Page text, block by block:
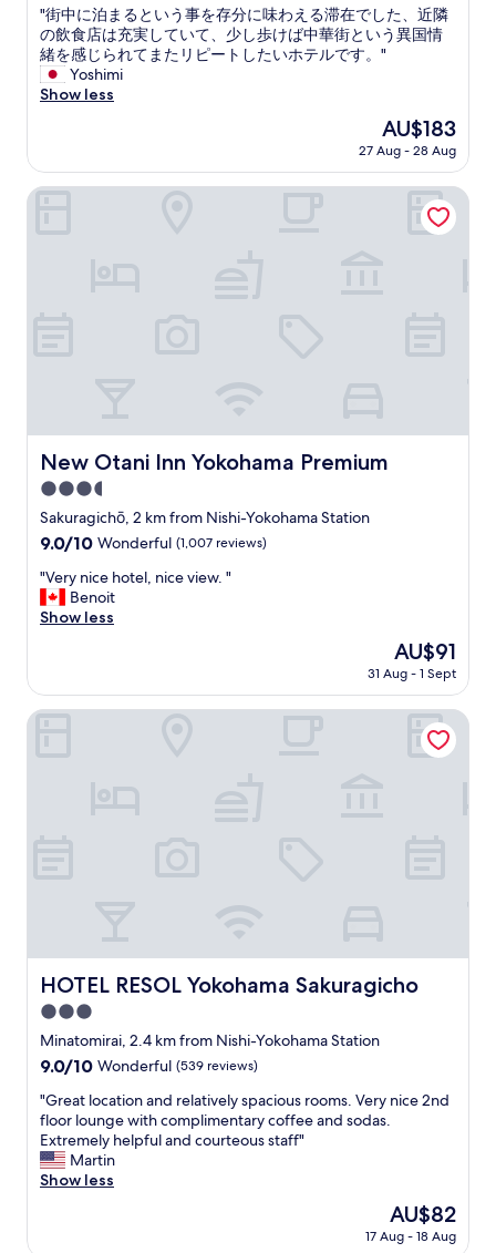
of
10,
Wonderful,
(26
reviews)
"
街
中
に
泊
い
う
で
し
た
、
近
の
飲
食
店
は
し
て
う
異
国
情
緒
を
感
じ
ら
れ
て
"街中に泊まるという事を存分に味わえる滞在でした、近隣
の飲食店は充実していて、少し歩けば中華街という異国情
緒を感じられてまたリピートしたいホテルです。"
Yoshimi
Show less
The
price
AU$183
AU$183
27 Aug - 28 Aug
New Otani Inn Yokohama Premium
New Otani Inn Yokohama Premium
3.5
star
property
Sakuragichō, 2 km from Nishi-Yokohama Station
9.0
of
10,
Wonderful,
9.0/10 Wonderful (1,007 reviews)
"
V
e
i
c
v
e
w
.
"Very nice hotel, nice view. "
Benoit
Show less
The
price
is
AU$91
AU$91
31 Aug - 1 Sept
New Otani Inn Yokohama Premium
HOTEL RESOL Yokohama Sakuragicho
HOTEL RESOL Yokohama Sakuragicho
3.0
star
property
Minatomirai, 2.4 km from Nishi-Yokohama Station
9.0
of
10,
Wonderful,
(539
reviews)
9.0/10 Wonderful (539 reviews)
"
G
r
e
a
"Great location and relatively spacious rooms. Very nice 2nd
floor lounge with complimentary coffee and sodas.
Extremely helpful and courteous staff"
Martin
Show less
The
price
AU$82
17 Aug - 18 Aug
HOTEL RESOL Yokohama Sakuragicho